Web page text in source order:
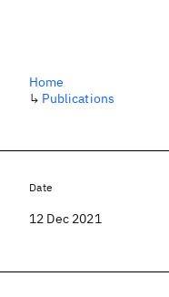
Home
↳ Publications
Date
12 Dec 2021